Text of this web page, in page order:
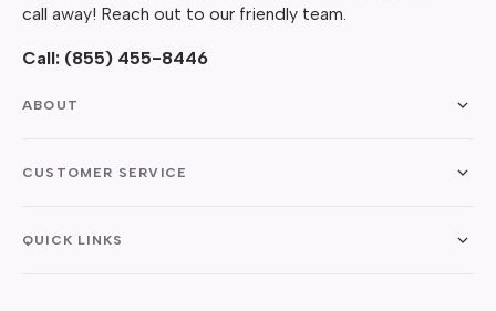
call away! Reach out to our friendly team.
Call: (855) 455-8446
ABOUT
CUSTOMER SERVICE
QUICK LINKS